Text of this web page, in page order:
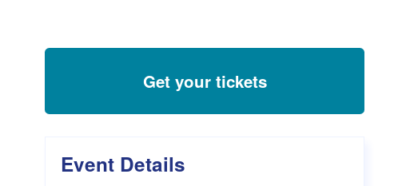
WellBeans Request Form
Get your tickets
Event Details